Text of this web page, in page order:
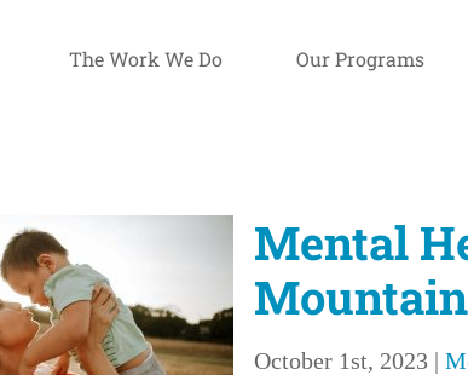
The Work We Do Our Programs
Mental
October 1st, 2023 |